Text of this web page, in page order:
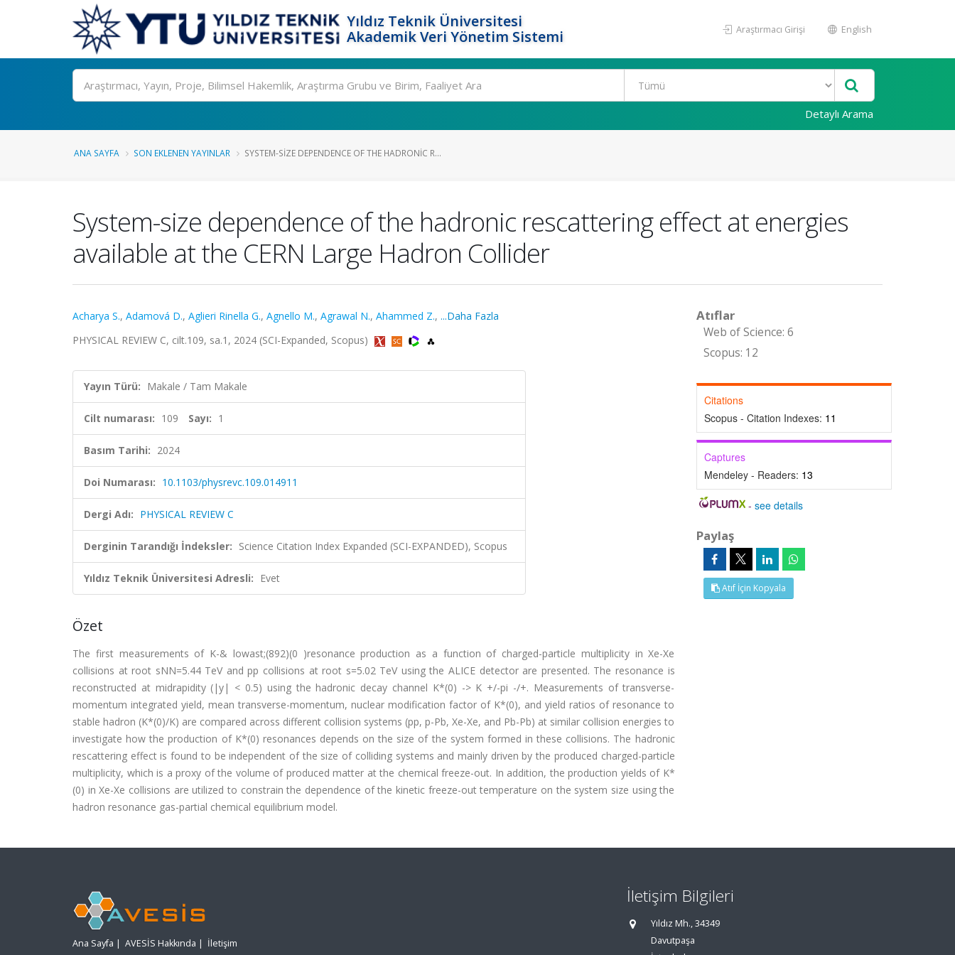
Yıldız Teknik Üniversitesi
Akademik Veri Yönetim Sistemi
Araştırmacı Girişi English
Ara
Detaylı Arama
ANA SAYFA SON EKLENEN YAYINLAR SYSTEM-SIZE DEPENDENCE OF THE HADRONIC R...
System-size dependence of the hadronic rescattering effect at energies
available at the CERN Large Hadron Collider
Acharya S., Adamová D., Aglieri Rinella G., Agnello M., Agrawal N., Ahammed Z., ...Daha Fazla
PHYSICAL REVIEW C, cilt.109, sa.1, 2024 (SCI-Expanded, Scopus)
Yayın Türü: Makale / Tam Makale
Cilt numarası: 109 Sayı: 1
Basım Tarihi: 2024
Doi Numarası: 10.1103/physrevc.109.014911
Dergi Adı: PHYSICAL REVIEW C
Derginin Tarandığı İndeksler: Science Citation Index Expanded (SCI-EXPANDED), Scopus
Yıldız Teknik Üniversitesi Adresli: Evet
Özet
The first measurements of K-& lowast;(892)(0 )resonance production as a function of charged-particle multiplicity in Xe-Xe
collisions at root sNN=5.44 TeV and pp collisions at root s=5.02 TeV using the ALICE detector are presented. The resonance is
reconstructed at midrapidity (|y| < 0.5) using the hadronic decay channel K*(0) -> K +/-pi -/+. Measurements of transverse-
momentum integrated yield, mean transverse-momentum, nuclear modification factor of K*(0), and yield ratios of resonance to
stable hadron (K*(0)/K) are compared across different collision systems (pp, p-Pb, Xe-Xe, and Pb-Pb) at similar collision energies to
investigate how the production of K*(0) resonances depends on the size of the system formed in these collisions. The hadronic
rescattering effect is found to be independent of the size of colliding systems and mainly driven by the produced charged-particle
multiplicity, which is a proxy of the volume of produced matter at the chemical freeze-out. In addition, the production yields of K*
(0) in Xe-Xe collisions are utilized to constrain the dependence of the kinetic freeze-out temperature on the system size using the
hadron resonance gas-partial chemical equilibrium model.
Atıflar
Web of Science: 6
Scopus: 12
Citations
Scopus - Citation Indexes: 11
Captures
Mendeley - Readers: 13
-see details
Paylaş
Atıf İçin Kopyala
Ana Sayfa | AVESİS Hakkında | İletişim
İletişim Bilgileri
Yıldız Mh., 34349
Davutpaşa